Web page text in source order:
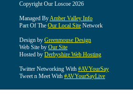
Copyright Our Loscoe 2026
Managed ByAmber Valley Info
Part Of The Our Local Site Network
Design by Greenmouse Design
Web Site by Our Site
Hosted by Derbyshire Web Hosting
Twitter Networking With #AVYourSay
Tweet n Meet With #AVYourSayLive